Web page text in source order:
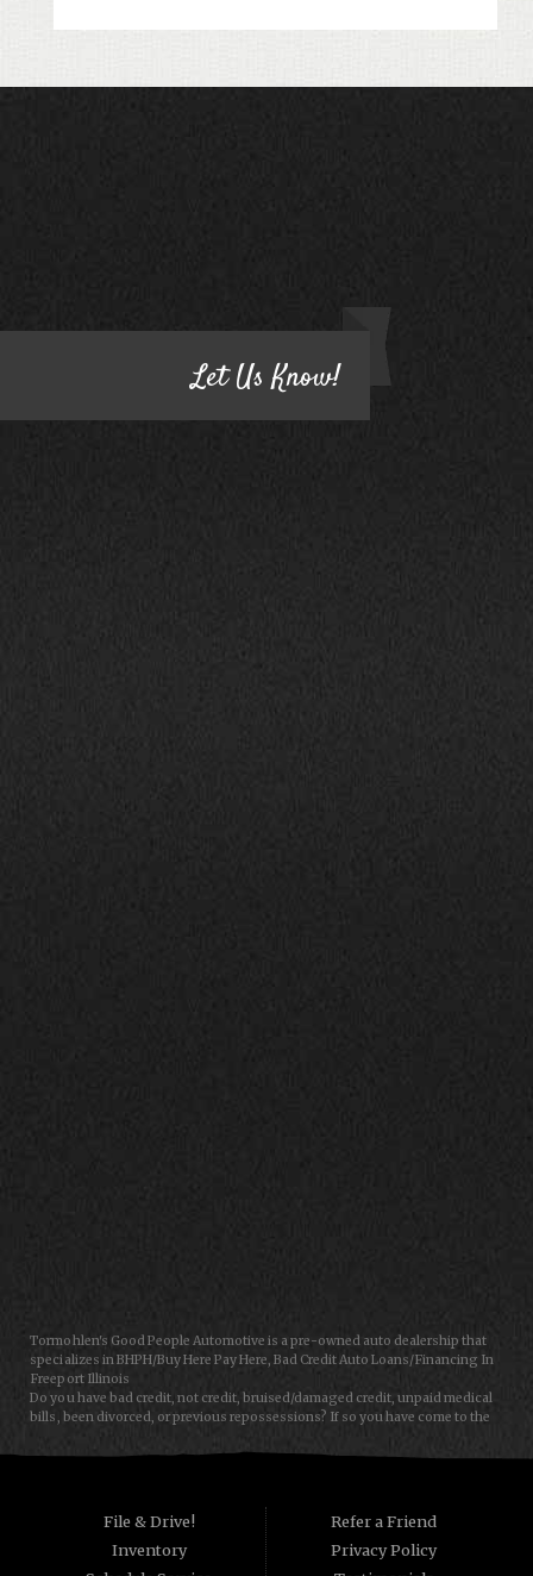
HAVE QUESTIONS?
Let Us Know!
Tormohlen's Good People Automotive is a pre-owned auto dealership that
specializes in BHPH/Buy Here Pay Here, Bad Credit Auto Loans/Financing In
Freeport Illinois
Do you have bad credit, not credit, bruised/damaged credit, unpaid medical
bills, been divorced, or previous repossessions? If so you have come to the
help you get approval for your next auto/car/truck/van/SUV/sedan loan
on the road today in most cases. Good credit? bad credit? baby credit? NO
Problem!!! As a Buy Here Pay Here/BHPH auto dealer WE ARE THE BANK, which
means that we can approve anyone that the law allows!!! Call today or apply
online now for quick and easy auto financing. Tormohlen's Good People
File & Drive!
Inventory
Refer a Friend
Privacy Policy